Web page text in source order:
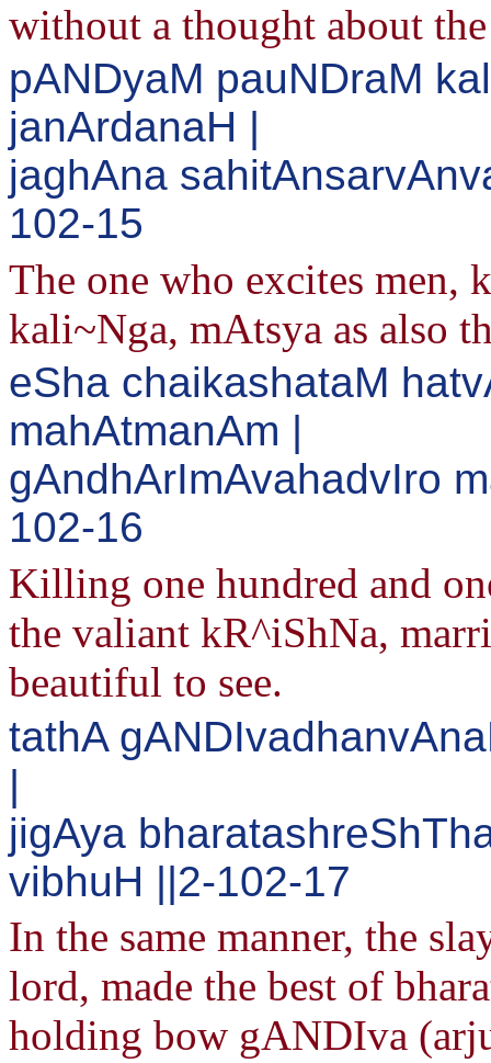
without a thought about
pANDyaM pauNDraM
janArdanaH |
jaghAna
102-15
The one who excites
kali~Nga, mAtsya as also
eSha chaikashataM
mahAtmanAm |
gAndhArImAvahadvIro
102-16
Killing one hundred and
the valiant kR^iShNa,
beautiful to see.
tathA
|
jigAya
vibhuH ||2-102-17
In the same manner, the
lord, made the best of
holding bow gANDIva